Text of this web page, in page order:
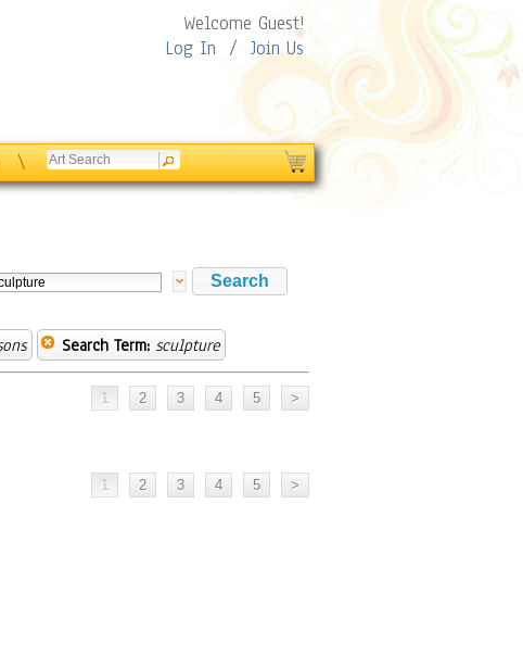
Welcome Guest!
Log In / Join Us
\
Search Term: sculpture